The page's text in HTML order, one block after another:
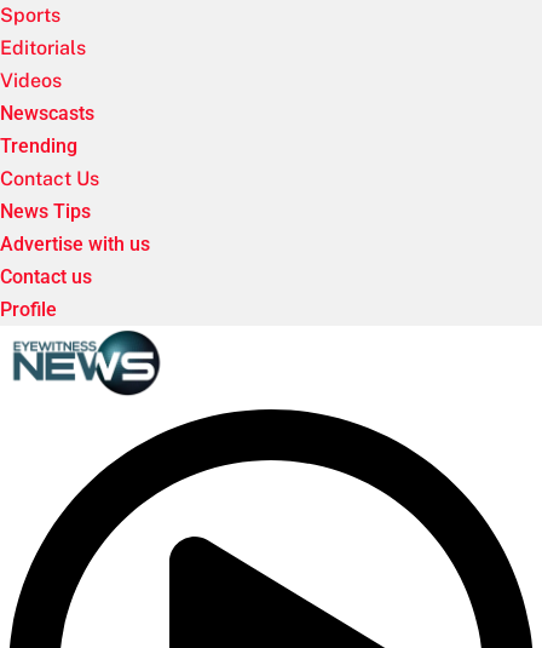
Sports
Editorials
Videos
Newscasts
Trending
Contact Us
News Tips
Advertise with us
Contact us
Profile